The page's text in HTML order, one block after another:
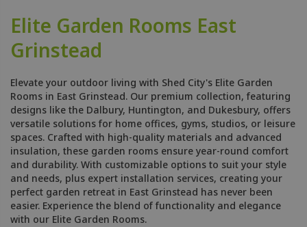
Elite Garden Rooms East
Grinstead
Elevate your outdoor living with Shed City's Elite Garden
Rooms in East Grinstead. Our premium collection, featuring
designs like the Dalbury, Huntington, and Dukesbury, offers
versatile solutions for home offices, gyms, studios, or leisure
spaces. Crafted with high-quality materials and advanced
insulation, these garden rooms ensure year-round comfort
and durability. With customizable options to suit your style
and needs, plus expert installation services, creating your
perfect garden retreat in East Grinstead has never been
easier. Experience the blend of functionality and elegance
with our Elite Garden Rooms.